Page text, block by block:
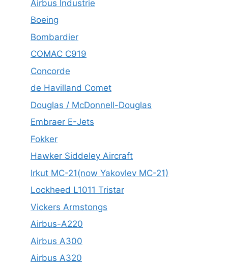
Airbus Industrie
Boeing
Bombardier
COMAC C919
Concorde
de Havilland Comet
Douglas / McDonnell-Douglas
Embraer E-Jets
Fokker
Hawker Siddeley Aircraft
Irkut MC-21(now Yakovlev MC-21)
Lockheed L1011 Tristar
Vickers Armstongs
Airbus-A220
Airbus A300
Airbus A320